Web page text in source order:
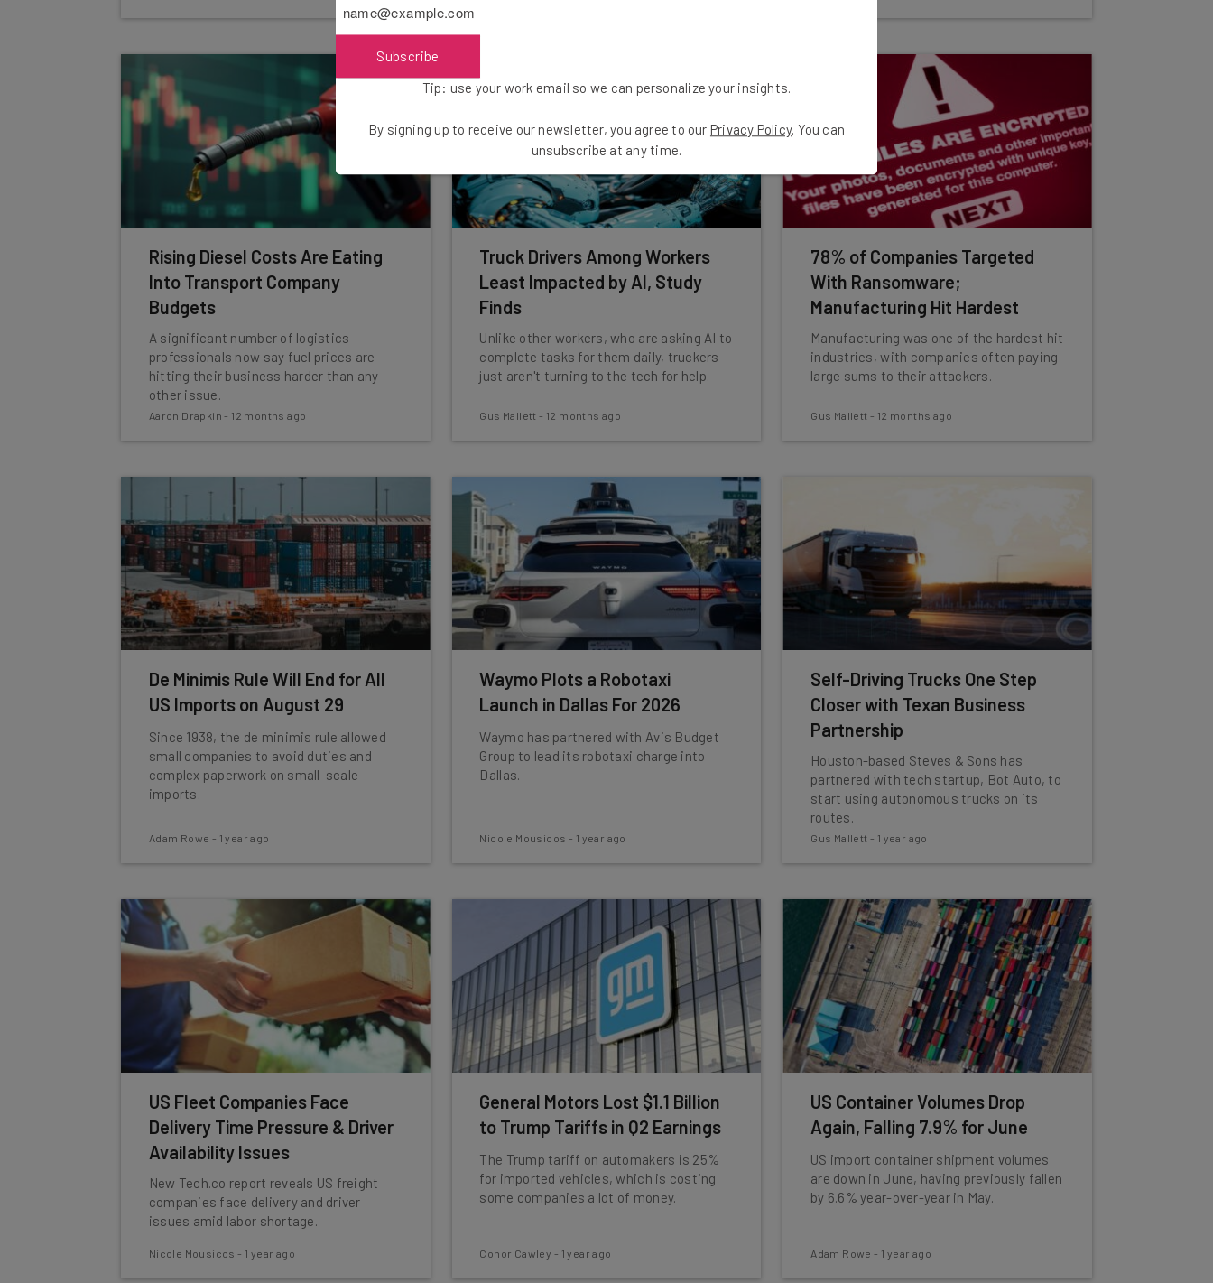
Rising Diesel Costs Are Eating
Into Transport Company
Budgets
A significant number of logistics
professionals now say fuel prices are
hitting their business harder than any
other issue.
Aaron Drapkin - 12 months ago
Truck Drivers Among Workers
Least Impacted by AI, Study
Finds
Unlike other workers, who are asking AI to
complete tasks for them daily, truckers
just aren't turning to the tech for help.
Gus Mallett - 12 months ago
78% of Companies Targeted
With Ransomware;
Manufacturing Hit Hardest
Manufacturing was one of the hardest hit
industries, with companies often paying
large sums to their attackers.
Gus Mallett - 12 months ago
De Minimis Rule Will End for All
US Imports on August 29
Since 1938, the de minimis rule allowed
small companies to avoid duties and
complex paperwork on small-scale
imports.
Adam Rowe - 1 year ago
Waymo Plots a Robotaxi
Launch in Dallas For 2026
Waymo has partnered with Avis Budget
Group to lead its robotaxi charge into
Dallas.
Nicole Mousicos - 1 year ago
Self-Driving Trucks One Step
Closer with Texan Business
Partnership
Houston-based Steves & Sons has
partnered with tech startup, Bot Auto, to
start using autonomous trucks on its
routes.
Gus Mallett - 1 year ago
US Fleet Companies Face
Delivery Time Pressure & Driver
Availability Issues
New Tech.co report reveals US freight
companies face delivery and driver
issues amid labor shortage.
Nicole Mousicos - 1 year ago
General Motors Lost $1.1 Billion
to Trump Tariffs in Q2 Earnings
The Trump tariff on automakers is 25%
for imported vehicles, which is costing
some companies a lot of money.
Conor Cawley - 1 year ago
US Container Volumes Drop
Again, Falling 7.9% for June
US import container shipment volumes
are down in June, having previously fallen
by 6.6% year-over-year in May.
Adam Rowe - 1 year ago
Subscribe
Tip: use your work email so we can personalize your insights.
By signing up to receive our newsletter, you agree to our Privacy Policy. You can
unsubscribe at any time.